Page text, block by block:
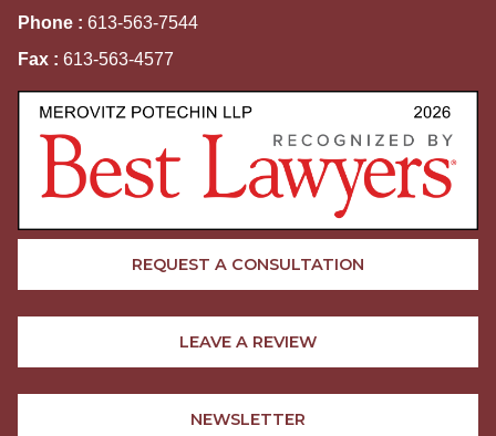
Phone : 613-563-7544
Fax : 613-563-4577
REQUEST A CONSULTATION
LEAVE A REVIEW
NEWSLETTER